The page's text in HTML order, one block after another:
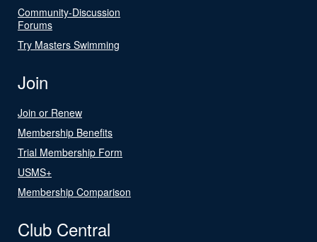
Community-Discussion
Forums
Try Masters Swimming
Join
Join or Renew
Membership Benefits
Trial Membership Form
USMS+
Membership Comparison
Club Central